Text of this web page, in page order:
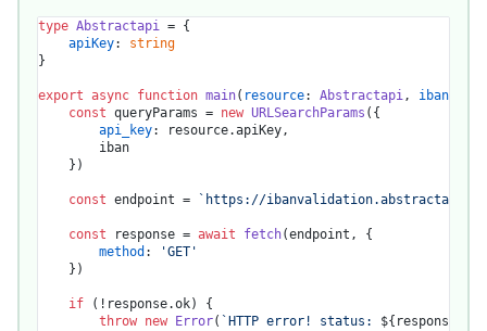
type Abstractapi = {
apiKey: string
}
export async function main( resource: Abstractapi, iban
const queryParams = new URLSearchParams ({
api_key: resource.apiKey,
const endpoint = `https://
const response = await fetch(endpoint, {
method :
'GET'
if (!response.ok) {
throw new Error( `HTTP error! status: